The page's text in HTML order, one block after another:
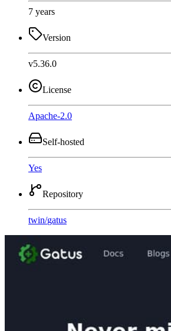
7 years
Version
v5.36.0
License
Apache-2.0
Self-hosted
Yes
Repository
twin/gatus